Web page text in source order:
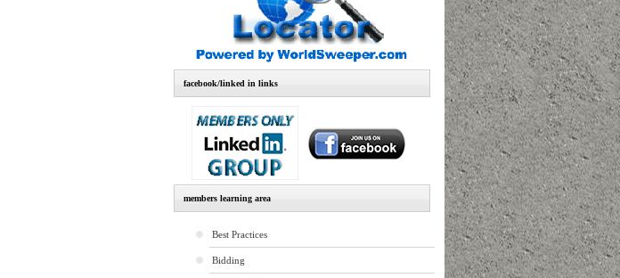
facebook/linked in links
members learning area
Best Practices
Bidding